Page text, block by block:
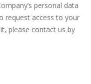
personal data
request access to your
please contact us by